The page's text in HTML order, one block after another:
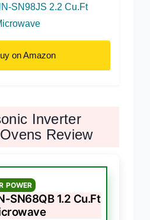
SN98JS 2.2 Cu.Ft
on Amazon
Inverter
Review
POWER
SN68QB 1.2 Cu.Ft